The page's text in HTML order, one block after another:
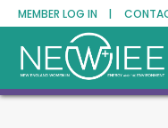
MEMBER LOG IN |